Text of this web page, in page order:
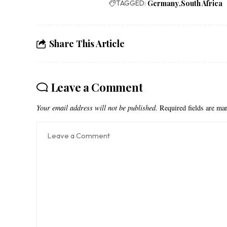
TAGGED: Germany South Africa
Share This Article
Leave a Comment
Your email address will not be published. Required fields are